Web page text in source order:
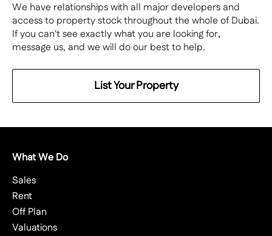
We have relationships with all major developers and
access to property stock throughout the whole of Dubai.
If you can't see exactly what you are looking for,
message us, and we will do our best to help.
List Your Property
What We Do
Sales
Rent
Off Plan
Valuations